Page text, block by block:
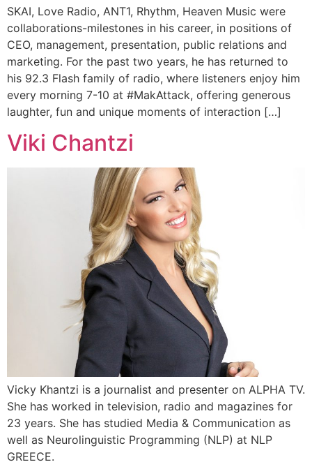
SKAI, Love Radio, ANT1, Rhythm, Heaven Music were
collaborations-milestones in his career, in positions of
CEO, management, presentation, public relations and
marketing. For the past two years, he has returned to
his 92.3 Flash family of radio, where listeners enjoy him
every morning 7-10 at #MakAttack, offering generous
laughter, fun and unique moments of interaction […]
Viki Chantzi
Vicky Khantzi is a journalist and presenter on ALPHA TV.
She has worked in television, radio and magazines for
23 years. She has studied Media & Communication as
well as Neurolinguistic Programming (NLP) at NLP
GREECE.